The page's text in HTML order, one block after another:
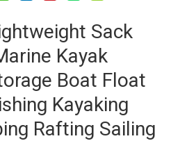
Sack
Kayak
Boat Float
Kayaking
Rafting Sailing